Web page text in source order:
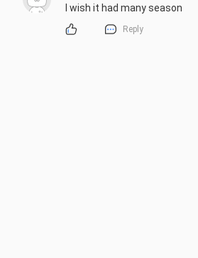
I wish it had many season
Reply